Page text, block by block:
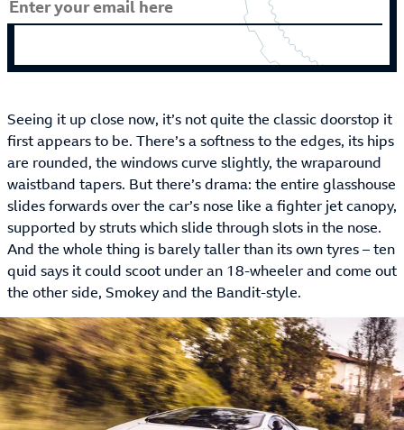
Seeing it up close now, it’s not quite the classic doorstop it
first appears to be. There’s a softness to the edges, its hips
are rounded, the windows curve slightly, the wraparound
waistband tapers. But there’s drama: the entire glasshouse
slides forwards over the car’s nose like a fighter jet canopy,
supported by struts which slide through slots in the nose.
And the whole thing is barely taller than its own tyres – ten
quid says it could scoot under an 18-wheeler and come out
the other side, Smokey and the Bandit-style.